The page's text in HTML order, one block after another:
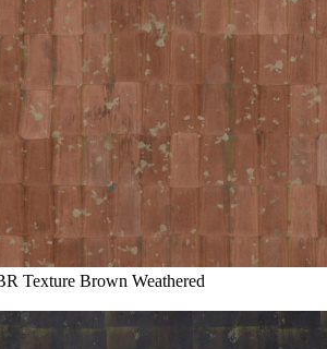
Texture Brown Weathered